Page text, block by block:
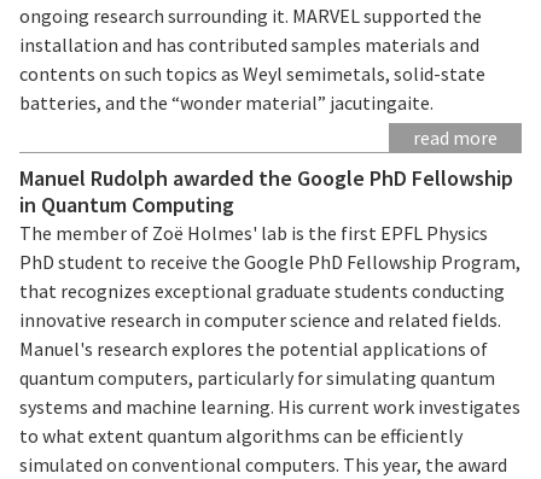
ongoing research surrounding it. MARVEL supported the
installation and has contributed samples materials and
contents on such topics as Weyl semimetals, solid-state
batteries, and the “wonder material” jacutingaite.
read more
Manuel Rudolph awarded the Google PhD Fellowship
in Quantum Computing
The member of Zoë Holmes' lab is the first EPFL Physics
PhD student to receive the Google PhD Fellowship Program,
that recognizes exceptional graduate students conducting
innovative research in computer science and related fields.
Manuel's research explores the potential applications of
quantum computers, particularly for simulating quantum
systems and machine learning. His current work investigates
to what extent quantum algorithms can be efficiently
simulated on conventional computers. This year, the award